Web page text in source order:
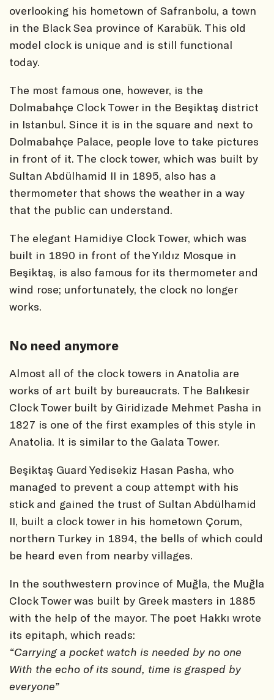
overlooking his hometown of Safranbolu, a town
in the Black Sea province of Karabük. This old
model clock is unique and is still functional
today.
The most famous one, however, is the
Dolmabahçe Clock Tower in the Beşiktaş district
in Istanbul. Since it is in the square and next to
Dolmabahçe Palace, people love to take pictures
in front of it. The clock tower, which was built by
Sultan Abdülhamid II in 1895, also has a
thermometer that shows the weather in a way
that the public can understand.
The elegant Hamidiye Clock Tower, which was
built in 1890 in front of the Yıldız Mosque in
Beşiktaş, is also famous for its thermometer and
wind rose; unfortunately, the clock no longer
works.
No need anymore
Almost all of the clock towers in Anatolia are
works of art built by bureaucrats. The Balıkesir
Clock Tower built by Giridizade Mehmet Pasha in
1827 is one of the first examples of this style in
Anatolia. It is similar to the Galata Tower.
Beşiktaş Guard Yedisekiz Hasan Pasha, who
managed to prevent a coup attempt with his
stick and gained the trust of Sultan Abdülhamid
II, built a clock tower in his hometown Çorum,
northern Turkey in 1894, the bells of which could
be heard even from nearby villages.
In the southwestern province of Muğla, the Muğla
Clock Tower was built by Greek masters in 1885
with the help of the mayor. The poet Hakkı wrote
its epitaph, which reads:
“Carrying a pocket watch is needed by no one
With the echo of its sound, time is grasped by
everyone”